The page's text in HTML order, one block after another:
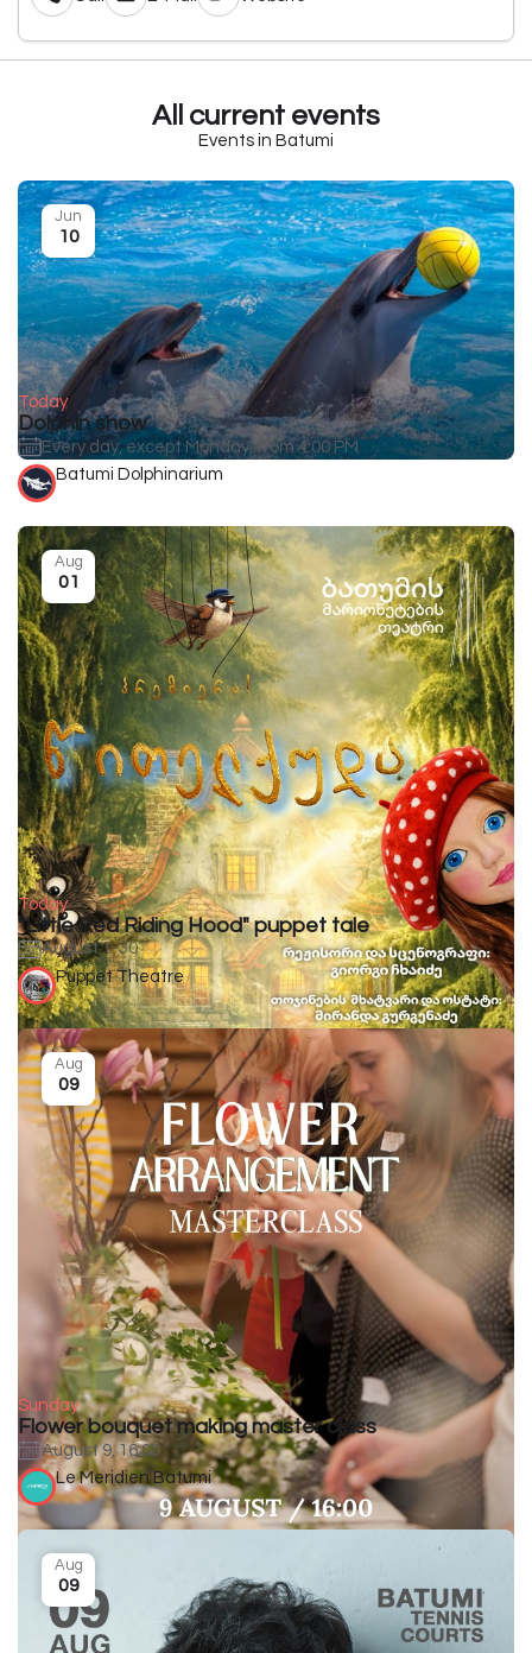
All current events
Events in Batumi
Today
Dolphin show
Every day, except Monday, from 4:00 PM
Jun
10
Batumi Dolphinarium
Today
"Little Red Riding Hood" puppet tale
August 1-30
Aug
01
Puppet Theatre
Sunday
Flower bouquet making master class
August 9, 16:00
Aug
09
Le Meridien Batumi
Aug
09